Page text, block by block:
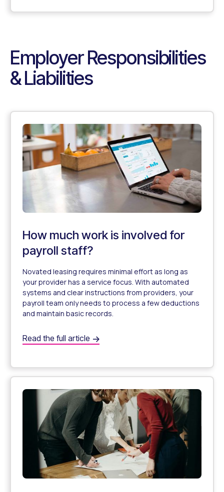
Employer Responsibilities
& Liabilities
How much work is involved for
payroll staff?
Novated leasing requires minimal effort as long as
your provider has a service focus. With automated
systems and clear instructions from providers, your
payroll team only needs to process a few deductions
and maintain basic records.
How much work is involved for payroll staff?
Read the full article